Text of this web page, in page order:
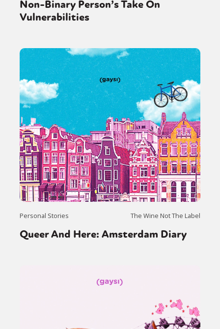
Non-Binary Person’s Take On
Vulnerabilities
Personal Stories The Wine Not The Label
Queer And Here: Amsterdam Diary